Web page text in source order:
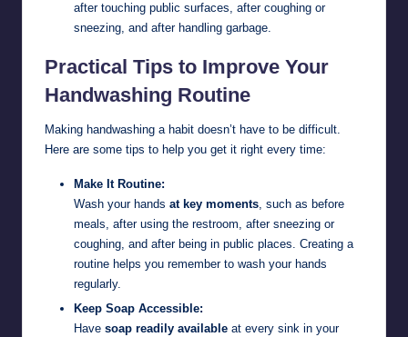
after touching public surfaces, after coughing or
sneezing, and after handling garbage.
Practical Tips to Improve Your
Handwashing Routine
Making handwashing a habit doesn’t have to be difficult.
Here are some tips to help you get it right every time:
Make It Routine:
Wash your hands at key moments, such as before
meals, after using the restroom, after sneezing or
coughing, and after being in public places. Creating a
routine helps you remember to wash your hands
regularly.
Keep Soap Accessible:
Have soap readily available at every sink in your